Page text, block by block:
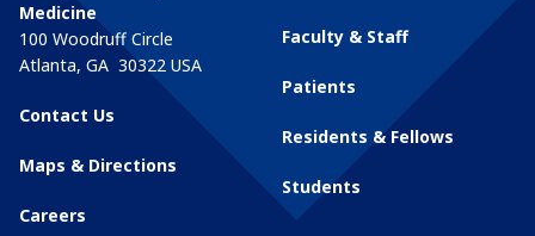
Medicine
100 Woodruff Circle
Atlanta, GA 30322 USA
Contact Us
Maps & Directions
Careers
Faculty & Staff
Patients
Residents & Fellows
Students